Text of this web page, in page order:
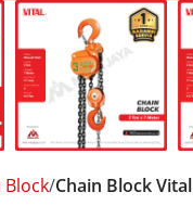
Block Chain Block Vital